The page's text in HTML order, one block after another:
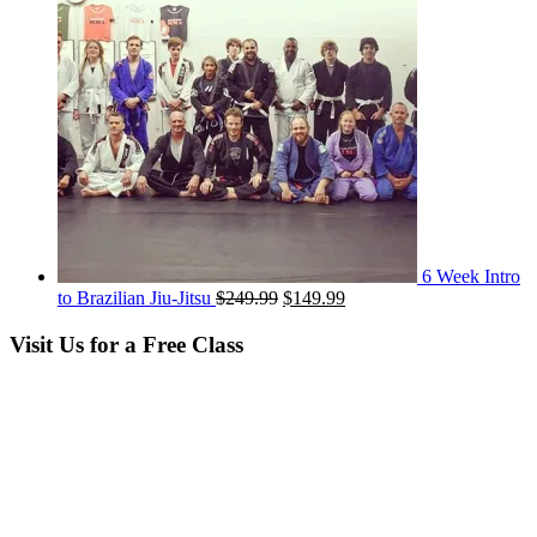
6 Week Intro
to Brazilian Jiu-Jitsu $249.99 Original
$149.99Current
Visit Us for a Free Class